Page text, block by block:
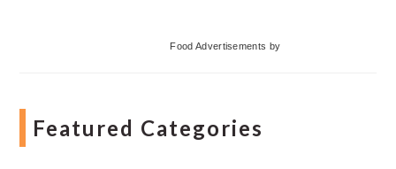
Food Advertisements by
Featured Categories